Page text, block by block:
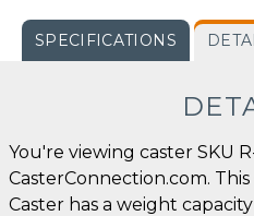
SPECIFICATIONS
You're viewing caster SKU
CasterConnection.com.
Caster has a weight